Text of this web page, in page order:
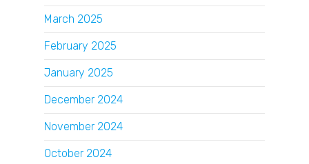
March 2025
February 2025
January 2025
December 2024
November 2024
October 2024